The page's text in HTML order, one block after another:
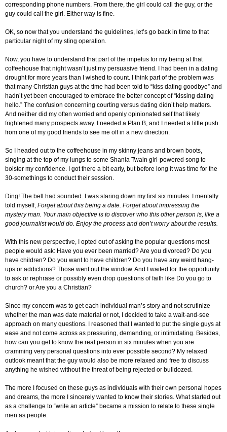
corresponding phone numbers. From there, the girl could call the guy, or the
guy could call the girl. Either way is fine.
OK, so now that you understand the guidelines, let’s go back in time to that
particular night of my sting operation.
Now, you have to understand that part of the impetus for my being at that
coffeehouse that night wasn’t just my persuasive friend. I had been in a dating
drought for more years than I wished to count. I think part of the problem was
that many Christian guys at the time had been told to “kiss dating goodbye” and
hadn’t yet been encouraged to embrace the better concept of “kissing dating
hello.” The confusion concerning courting versus dating didn’t help matters.
And neither did my often worried and openly opinionated self that likely
frightened many prospects away. I needed a Plan B, and I needed a little push
from one of my good friends to see me off in a new direction.
So I headed out to the coffeehouse in my skinny jeans and brown boots,
singing at the top of my lungs to some Shania Twain girl-powered song to
bolster my confidence. I got there a bit early, but before long it was time for the
30-somethings to conduct their session.
Ding! The bell had sounded. I was staring down my first six minutes. I mentally
told myself, Forget about this being a date. Forget about impressing the
mystery man. Your main objective is to discover who this other person is, like a
good journalist would do. Enjoy the process and don’t worry about the results.
With this new perspective, I opted out of asking the popular questions most
people would ask: Have you ever been married? Are you divorced? Do you
have children? Do you want to have children? Do you have any weird hang-
ups or addictions? Those went out the window. And I waited for the opportunity
to ask or rephrase or possibly even drop questions of faith like Do you go to
church? or Are you a Christian?
Since my concern was to get each individual man’s story and not scrutinize
whether the man was date material or not, I decided to take a wait-and-see
approach on many questions. I reasoned that I wanted to put the single guys at
ease and not come across as pressuring, demanding, or intimidating. Besides,
how can you get to know the real person in six minutes when you are
cramming very personal questions into ever possible second? My relaxed
outlook meant that the guy would also be more relaxed and free to discuss
anything he wished without the threat of being rejected or bulldozed.
The more I focused on these guys as individuals with their own personal hopes
and dreams, the more I sincerely wanted to know their stories. What started out
as a challenge to “write an article” became a mission to relate to these single
men as people.